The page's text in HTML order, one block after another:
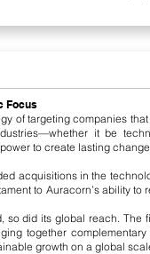
Focus
of targeting companies
it be
to create lasting
acquisitions in the
to Auracorn’s ability
so did its global reach.
together
growth on a global